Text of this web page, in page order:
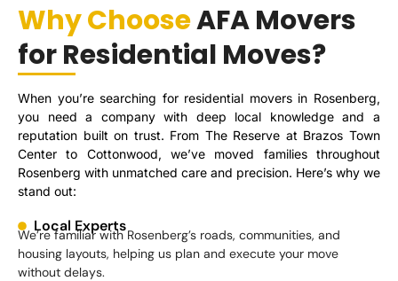
Why ChooseAFA Movers
for Residential Moves?
When you’re searching for residential movers in Rosenberg,
you need a company with deep local knowledge and a
reputation built on trust. From The Reserve at Brazos Town
Center to Cottonwood, we’ve moved families throughout
Rosenberg with unmatched care and precision. Here’s why we
stand out:
Local Experts
We’re familiar with Rosenberg’s roads, communities, and
housing layouts, helping us plan and execute your move
without delays.